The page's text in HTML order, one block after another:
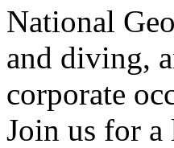
National
and diving,
corporate
Join us for